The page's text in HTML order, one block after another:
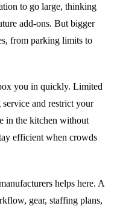
to go large, thinking
add-ons. But bigger
from parking limits to
you in quickly. Limited
and restrict your
in the kitchen without
efficient when crowds
helps here. A
gear, staffing plans,